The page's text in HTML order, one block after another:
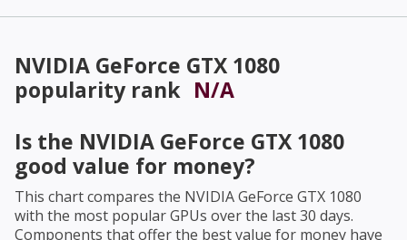
NVIDIA GeForce GTX 1080
popularity rank N/A
Is the NVIDIA GeForce GTX 1080
good value for money?
This chart compares the NVIDIA GeForce GTX 1080
with the most popular GPUs over the last 30 days.
Components that offer the best value for money have